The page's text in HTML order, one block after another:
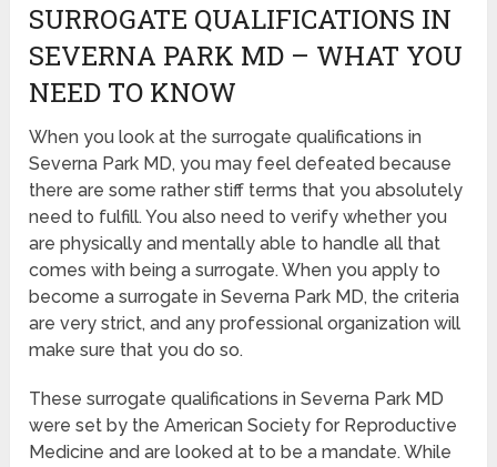
SURROGATE QUALIFICATIONS IN
SEVERNA PARK MD – WHAT YOU
NEED TO KNOW
When you look at the surrogate qualifications in
Severna Park MD, you may feel defeated because
there are some rather stiff terms that you absolutely
need to fulfill. You also need to verify whether you
are physically and mentally able to handle all that
comes with being a surrogate. When you apply to
become a surrogate in Severna Park MD, the criteria
are very strict, and any professional organization will
make sure that you do so.
These surrogate qualifications in Severna Park MD
were set by the American Society for Reproductive
Medicine and are looked at to be a mandate. While